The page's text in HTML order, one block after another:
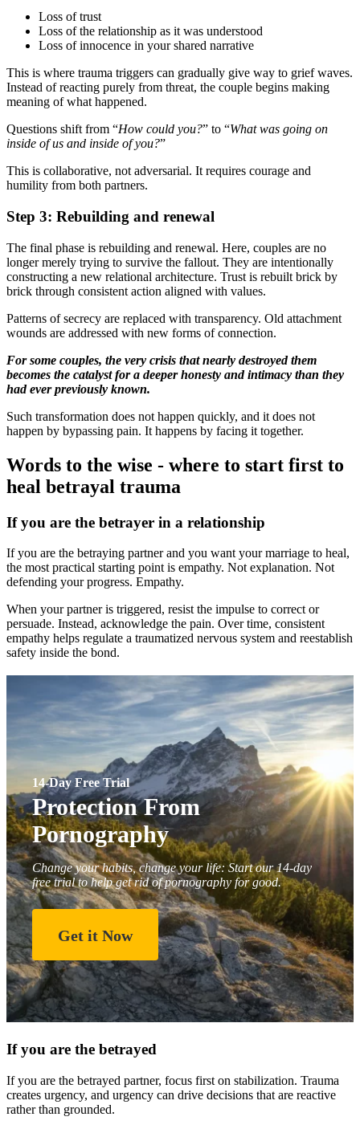
Loss of trust
Loss of the relationship as it was understood
Loss of innocence in your shared narrative
This is where trauma triggers can gradually give way to grief waves.
Instead of reacting purely from threat, the couple begins making
meaning of what happened.
Questions shift from “How could you?” to “What was going on
inside of us and inside of you?”
This is collaborative, not adversarial. It requires courage and
humility from both partners.
Step 3: Rebuilding and renewal
The final phase is rebuilding and renewal. Here, couples are no
longer merely trying to survive the fallout. They are intentionally
constructing a new relational architecture. Trust is rebuilt brick by
brick through consistent action aligned with values.
Patterns of secrecy are replaced with transparency. Old attachment
wounds are addressed with new forms of connection.
For some couples, the very crisis that nearly destroyed them
becomes the catalyst for a deeper honesty and intimacy than they
had ever previously known.
Such transformation does not happen quickly, and it does not
happen by bypassing pain. It happens by facing it together.
Words to the wise - where to start first to
heal betrayal trauma
If you are the betrayer in a relationship
If you are the betraying partner and you want your marriage to heal,
the most practical starting point is empathy. Not explanation. Not
defending your progress. Empathy.
When your partner is triggered, resist the impulse to correct or
persuade. Instead, acknowledge the pain. Over time, consistent
empathy helps regulate a traumatized nervous system and reestablish
safety inside the bond.
14-Day Free Trial
Protection From
Pornography
Change your habits, change your life: Start our 14-day
free trial to help get rid of pornography for good.
Get it Now
If you are the betrayed
If you are the betrayed partner, focus first on stabilization. Trauma
creates urgency, and urgency can drive decisions that are reactive
rather than grounded.